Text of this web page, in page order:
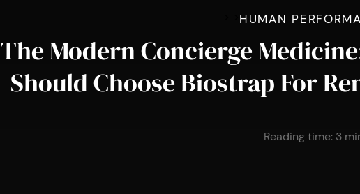
HUMAN
The Modern Concierge
Should Choose Biostrap For
Reading time: 3